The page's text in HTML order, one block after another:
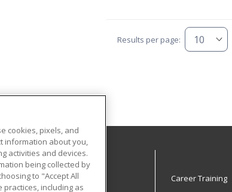
Results per page:
Career Training
cookies, pixels, and
information about you,
activities and devices.
being collected by
to "Accept All
practices, including as